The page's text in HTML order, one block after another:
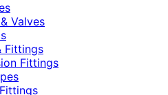
Valves
Fittings
Fittings